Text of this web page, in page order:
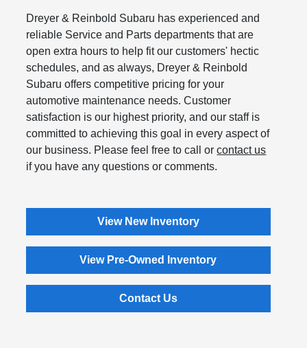
Dreyer & Reinbold Subaru has experienced and
reliable Service and Parts departments that are
open extra hours to help fit our customers' hectic
schedules, and as always, Dreyer & Reinbold
Subaru offers competitive pricing for your
automotive maintenance needs. Customer
satisfaction is our highest priority, and our staff is
committed to achieving this goal in every aspect of
our business. Please feel free to call orcontact us
if you have any questions or comments.
View New Inventory
View Pre-Owned Inventory
Contact Us